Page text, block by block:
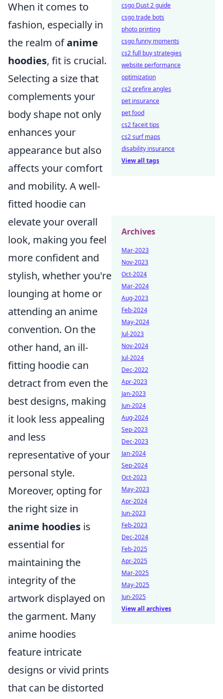
When it comes to
fashion, especially in
the realm ofanime
hoodies, fit is crucial.
Selecting a size that
complements your
body shape not only
enhances your
appearance but also
affects your comfort
and mobility. A well-
fitted hoodie can
elevate your overall
look, making you feel
more confident and
stylish, whether you're
lounging at home or
attending an anime
convention. On the
other hand, an ill-
fitting hoodie can
detract from even the
best designs, making
it look less appealing
and less
representative of your
personal style.
Moreover, opting for
the right size in
anime hoodies is
essential for
maintaining the
integrity of the
artwork displayed on
the garment. Many
anime hoodies
feature intricate
designs or vivid prints
that can be distorted
csgo Dust 2 guide
csgo trade bots
photo printing
csgo funny moments
cs2 full buy strategies
website performance
optimization
cs2 prefire angles
pet insurance
pet food
cs2 faceit tips
cs2 surf maps
disability insurance
View all tags
Archives
Mar-2023
Nov-2023
Oct-2024
Mar-2024
Aug-2023
Feb-2024
May-2024
Jul-2023
Nov-2024
Jul-2024
Dec-2022
Apr-2023
Jan-2023
Jun-2024
Aug-2024
Sep-2023
Dec-2023
Jan-2024
Sep-2024
Oct-2023
May-2023
Apr-2024
Jun-2023
Feb-2023
Dec-2024
Feb-2025
Apr-2025
Mar-2025
May-2025
Jun-2025
View all archives